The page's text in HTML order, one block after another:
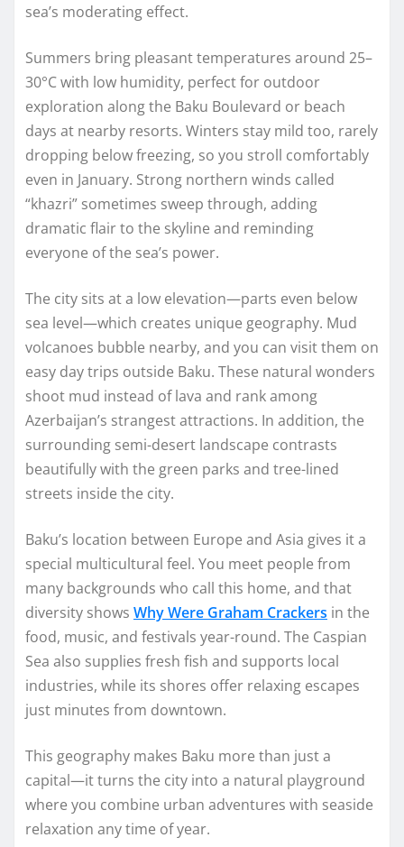
sea’s moderating effect.
Summers bring pleasant temperatures around 25–
30°C with low humidity, perfect for outdoor
exploration along the Baku Boulevard or beach
days at nearby resorts. Winters stay mild too, rarely
dropping below freezing, so you stroll comfortably
even in January. Strong northern winds called
“khazri” sometimes sweep through, adding
dramatic flair to the skyline and reminding
everyone of the sea’s power.
The city sits at a low elevation—parts even below
sea level—which creates unique geography. Mud
volcanoes bubble nearby, and you can visit them on
easy day trips outside Baku. These natural wonders
shoot mud instead of lava and rank among
Azerbaijan’s strangest attractions. In addition, the
surrounding semi-desert landscape contrasts
beautifully with the green parks and tree-lined
streets inside the city.
Baku’s location between Europe and Asia gives it a
special multicultural feel. You meet people from
many backgrounds who call this home, and that
diversity shows Why Were Graham Crackers in the
food, music, and festivals year-round. The Caspian
Sea also supplies fresh fish and supports local
industries, while its shores offer relaxing escapes
just minutes from downtown.
This geography makes Baku more than just a
capital—it turns the city into a natural playground
where you combine urban adventures with seaside
relaxation any time of year.